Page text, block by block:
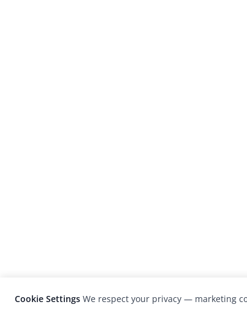
Cookie Settings We respect your privacy — marketing